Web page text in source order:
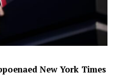
New York Times